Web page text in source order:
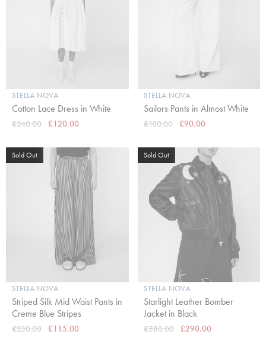
STELLA NOVA
Cotton Lace Dress in White
£240.00 £120.00
STELLA NOVA
Sailors Pants in Almost White
£180.00 £90.00
Sold Out
STELLA NOVA
Striped Silk Mid Waist Pants in
Creme Blue Stripes
£230.00 £115.00
Sold Out
STELLA NOVA
Starlight Leather Bomber
Jacket in Black
£580.00 £290.00